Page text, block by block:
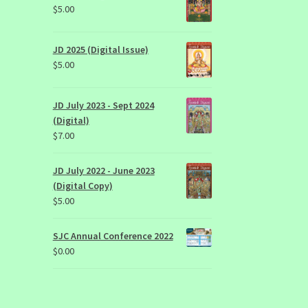
$5.00
JD 2025 (Digital Issue)
$5.00
JD July 2023 - Sept 2024
(Digital)
$7.00
JD July 2022 - June 2023
(Digital Copy)
$5.00
SJC Annual Conference 2022
$0.00